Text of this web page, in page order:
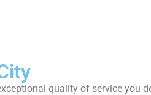
quality of service you